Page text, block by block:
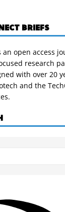
BRIEFS
an open access
research
with over 20
and the